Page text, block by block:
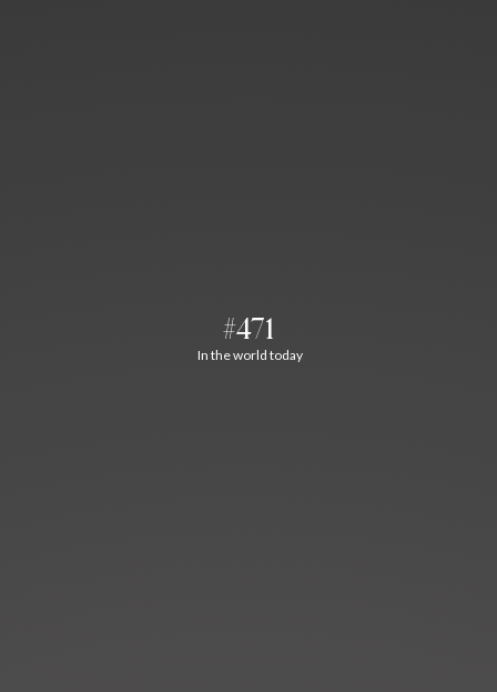
#471
In the world today